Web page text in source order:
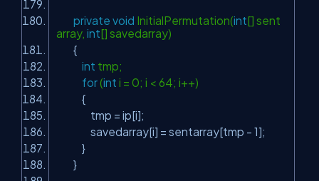
private void InitialPermutation(int[] sent
array, int[] savedarray)
{
int tmp;
for(int i = 0; i < 64; i++)
{
tmp = ip[i];
savedarray[i] = sentarray[tmp - 1];
}
}